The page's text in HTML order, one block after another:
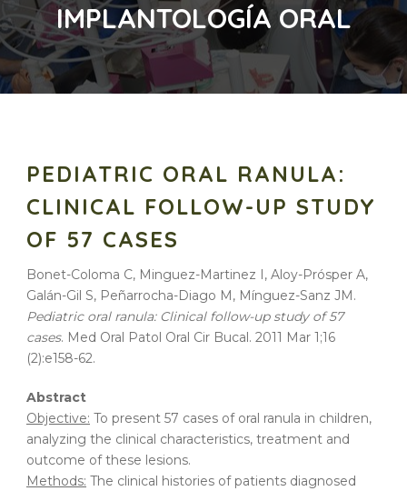
IMPLANTOLOGÍA ORAL
PEDIATRIC ORAL RANULA:
CLINICAL FOLLOW-UP STUDY
OF 57 CASES
Bonet-Coloma C, Minguez-Martinez I, Aloy-Prósper A,
Galán-Gil S, Peñarrocha-Diago M, Mínguez-Sanz JM.
Pediatric oral ranula: Clinical follow-up study of 57
cases. Med Oral Patol Oral Cir Bucal. 2011 Mar 1;16
(2):e158-62.
Abstract
Objective: To present 57 cases of oral ranula in children,
analyzing the clinical characteristics, treatment and
outcome of these lesions.
Methods: The clinical histories of patients diagnosed